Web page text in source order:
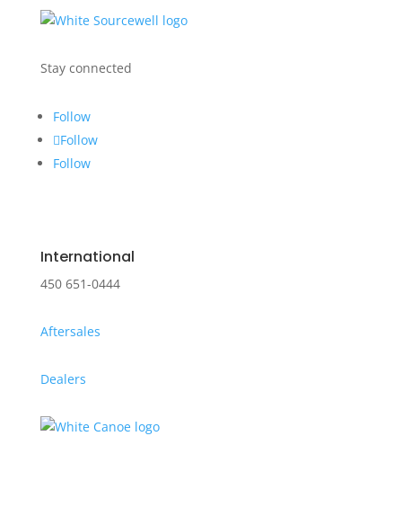
Stay connected
Follow
Follow
Follow
International
450 651-0444
Aftersales
Dealers